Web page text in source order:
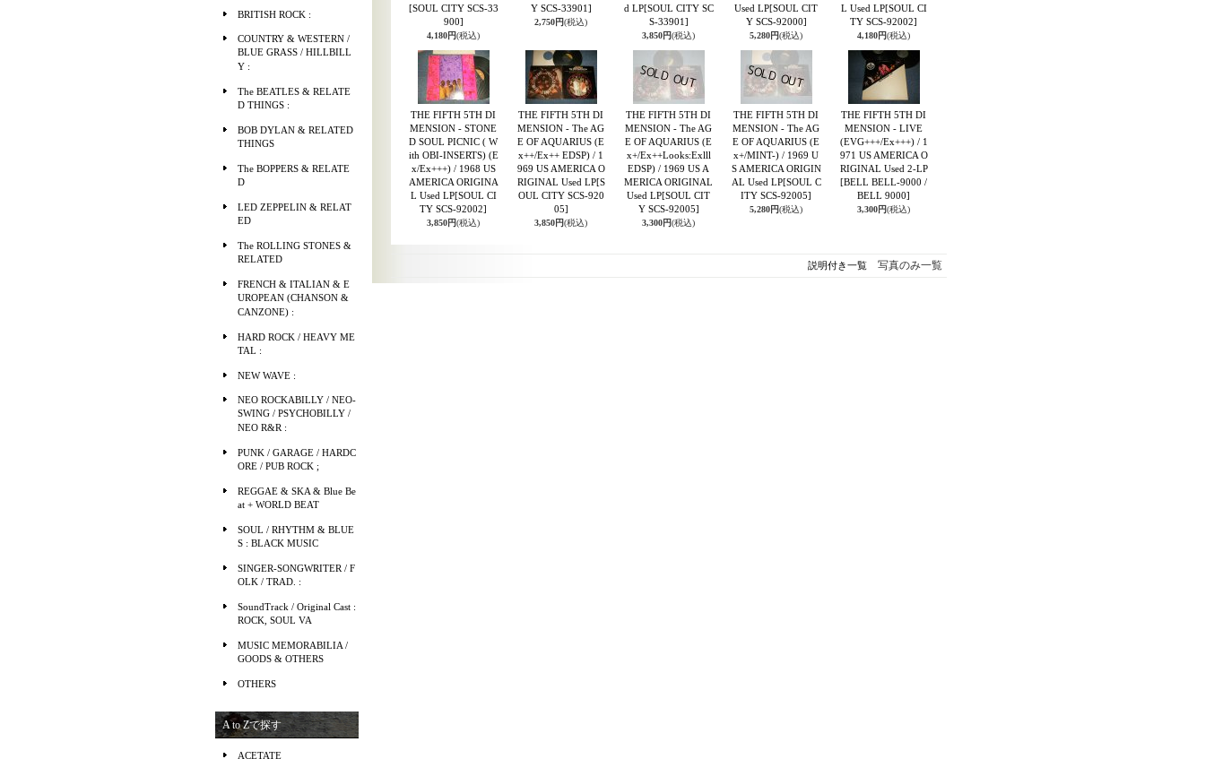
BRITISH ROCK :
COUNTRY & WESTERN /
BLUE GRASS / HILLBILL
Y :
The BEATLES & RELATE
D THINGS :
BOB DYLAN & RELATED
THINGS
The BOPPERS & RELATE
D
LED ZEPPELIN & RELAT
ED
The ROLLING STONES &
RELATED
FRENCH & ITALIAN & E
UROPEAN (CHANSON &
CANZONE) :
HARD ROCK / HEAVY ME
TAL :
NEW WAVE :
NEO ROCKABILLY / NEO-
SWING / PSYCHOBILLY /
NEO R&R :
PUNK / GARAGE / HARDC
ORE / PUB ROCK ;
REGGAE & SKA & Blue Be
at + WORLD BEAT
SOUL / RHYTHM & BLUE
S : BLACK MUSIC
SINGER-SONGWRITER / F
OLK / TRAD. :
SoundTrack / Original Cast :
ROCK, SOUL VA
MUSIC MEMORABILIA /
GOODS & OTHERS
OTHERS
A to Zで探す
ACETATE
[SOUL CITY SCS-33
900]
4,180円(税込)
Y SCS-33901]
2,750円(税込)
d LP[SOUL CITY SC
S-33901]
3,850円(税込)
Used LP[SOUL CIT
Y SCS-92000]
5,280円(税込)
L Used LP[SOUL CI
TY SCS-92002]
4,180円(税込)
THE FIFTH 5TH DI
MENSION - STONE
D SOUL PICNIC ( W
ith OBI-INSERTS) (E
x/Ex+++) / 1968 US
AMERICA ORIGINA
L Used LP[SOUL CI
TY SCS-92002]
3,850円(税込)
THE FIFTH 5TH DI
MENSION - The AG
E OF AQUARIUS (E
x++/Ex++ EDSP) / 1
969 US AMERICA O
RIGINAL Used LP[S
OUL CITY SCS-920
05]
3,850円(税込)
THE FIFTH 5TH DI
MENSION - The AG
E OF AQUARIUS (E
x+/Ex++Looks:Exlll
EDSP) / 1969 US A
MERICA ORIGINAL
Used LP[SOUL CIT
Y SCS-92005]
3,300円(税込)
THE FIFTH 5TH DI
MENSION - The AG
E OF AQUARIUS (E
x+/MINT-) / 1969 U
S AMERICA ORIGIN
AL Used LP[SOUL C
ITY SCS-92005]
5,280円(税込)
THE FIFTH 5TH DI
MENSION - LIVE
(EVG+++/Ex+++) / 1
971 US AMERICA O
RIGINAL Used 2-LP
[BELL BELL-9000 /
BELL 9000]
3,300円(税込)
説明付き一覧写真のみ一覧